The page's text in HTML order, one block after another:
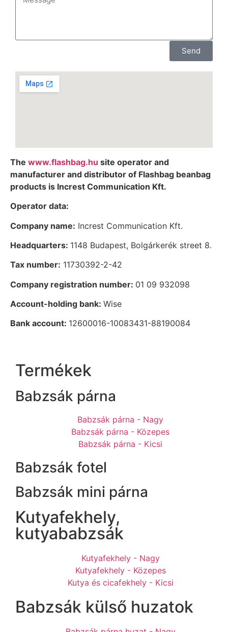
Send
The www.flashbag.hu site operator and
manufacturer and distributor of Flashbag beanbag
products is Increst Communication Kft.
Operator data:
Company name: Increst Communication Kft.
Headquarters: 1148 Budapest, Bolgárkerék street 8.
Tax number: 11730392-2-42
Company registration number: 01 09 932098
Account-holding bank: Wise
Bank account: 12600016-10083431-88190084
Termékek
Babzsák párna
Babzsák párna - Nagy
Babzsák párna - Közepes
Babzsák párna - Kicsi
Babzsák fotel
Babzsák mini párna
Kutyafekhely,
kutyababzsák
Kutyafekhely - Nagy
Kutyafekhely - Közepes
Kutya és cicafekhely - Kicsi
Babzsák külső huzatok